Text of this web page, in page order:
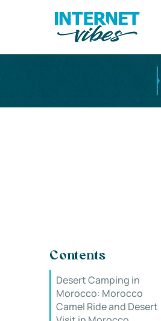
Contents
Desert Camping in
Morocco: Morocco
Camel Ride and Desert